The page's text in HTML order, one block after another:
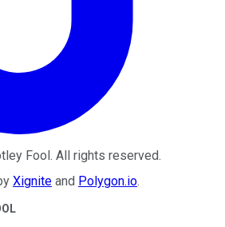
Fool. All rights reserved.
Xignite and Polygon.io.